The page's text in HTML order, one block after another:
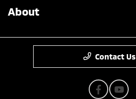
About
Contact Us